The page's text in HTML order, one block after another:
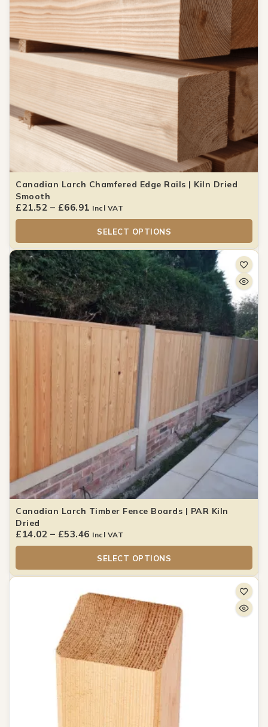
Canadian Larch Chamfered Edge Rails | Kiln Dried
Smooth
£21.52 – £66.91 Incl VAT
SELECT OPTIONS
Canadian Larch Timber Fence Boards | PAR Kiln
Dried
£ 14.02 – £53.46 Incl VAT
SELECT OPTIONS